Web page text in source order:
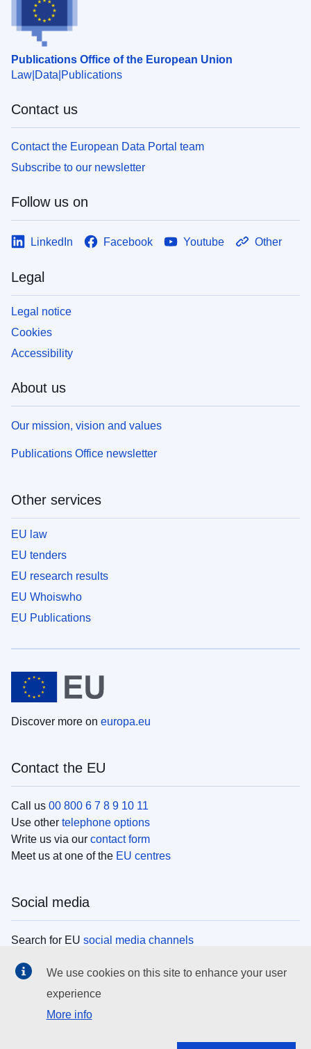
Publications Office of the European Union
Law Data Publications
Contact us
Contact the European Data Portal team
Subscribe to our newsletter
Follow us on
LinkedIn Facebook Youtube Other
Legal
Legal notice
Cookies
Accessibility
About us
Our mission, vision and values
Publications Office newsletter
Other services
EU law
EU tenders
EU research results
EU Whoiswho
EU Publications
Discover more on europa.eu
Contact the EU
Call us 00 800 6 7 8 9 10 11
Use other telephone options
Write us via our contact form
Meet us at one of the EU centres
Social media
Search for EU social media channels
EU institutions
Search all EU institutions and bodies
We use cookies on this site to enhance your user
experience
More info